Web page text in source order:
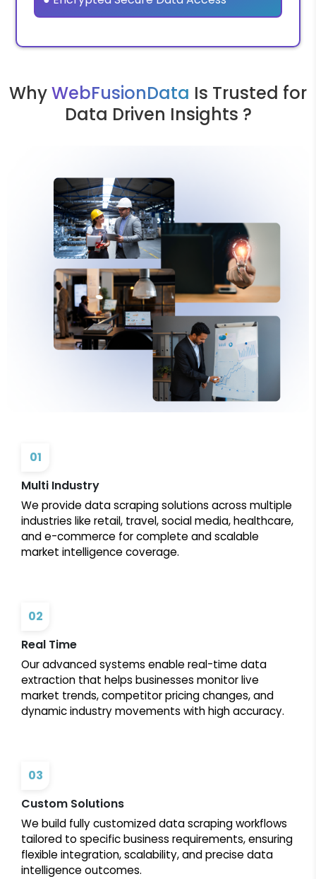
WhyWebFusionData Is Trusted for
Data Driven Insights ?
01
Multi Industry
We provide data scraping solutions across multiple
industries like retail, travel, social media, healthcare,
and e-commerce for complete and scalable
market intelligence coverage.
02
Real Time
Our advanced systems enable real-time data
extraction that helps businesses monitor live
market trends, competitor pricing changes, and
dynamic industry movements with high accuracy.
03
Custom Solutions
We build fully customized data scraping workflows
tailored to specific business requirements, ensuring
flexible integration, scalability, and precise data
intelligence outcomes.